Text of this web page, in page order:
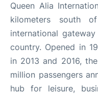
Queen Alia
kilometers south
international
country. Opened in
in 2013 and 2016,
million passengers
hub for leisure,